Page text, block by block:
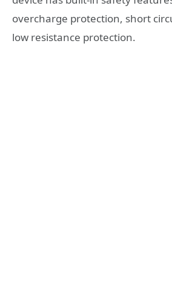
overcharge protection, short
low resistance protection.